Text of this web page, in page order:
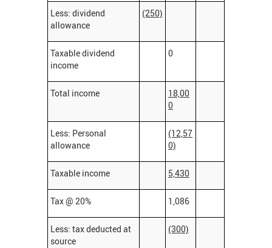
Less: dividend
allowance
(250)
Taxable dividend
income
0
Total income
18,00
0
Less: Personal
allowance
(12,57
0)
Taxable income 5,430
Tax @ 20% 1,086
Less: tax deducted at
source
(300)